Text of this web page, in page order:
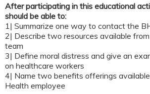
After participating in this educational
should be able to:
1| Summarize one way to contact the
2| Describe two resources available
team
3| Define moral distress and give an
on healthcare workers
4| Name two benefits offerings
Health employee